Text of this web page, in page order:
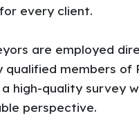
every client.
are employed
qualified members of
high-quality survey
perspective.